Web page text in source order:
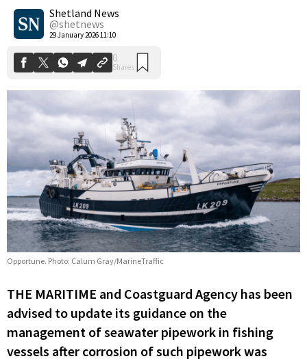
Shetland News
@shetnews
29 January 2026 11:10
0
Shares
Opportune. Photo: Calum Gray/MarineTraffic
THE MARITIME and Coastguard Agency has been
advised to update its guidance on the
management of seawater pipework in fishing
vessels after corrosion of such pipework was